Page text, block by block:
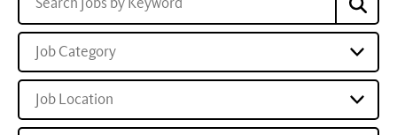
Job Category
Job Location